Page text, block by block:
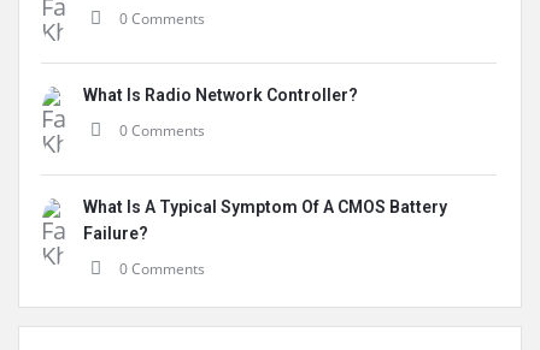
0 Comments
What Is Radio Network Controller?
0 Comments
What Is A Typical Symptom Of A CMOS Battery
Failure?
0 Comments